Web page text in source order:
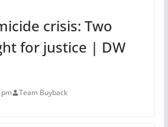
crisis: Two
for justice | DW
Team Buyback